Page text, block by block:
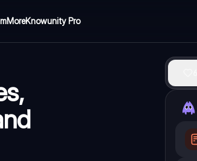
MoreKnowunity Pro